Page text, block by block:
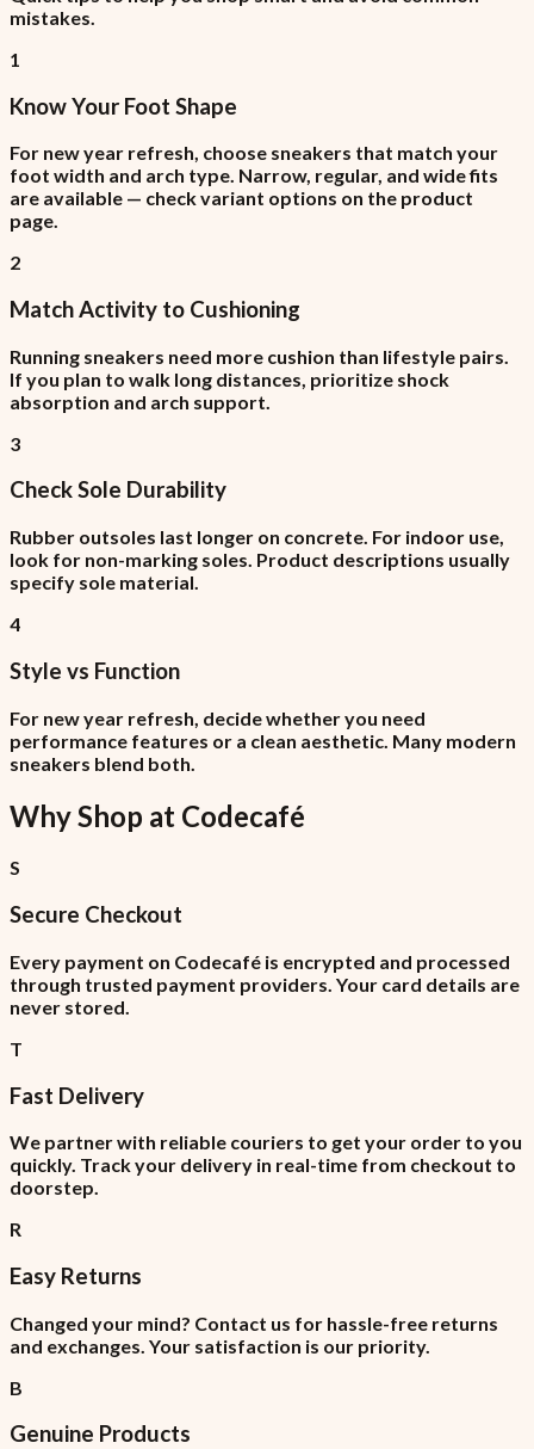
mistakes.
1
Know Your Foot Shape
For new year refresh, choose sneakers that match your
foot width and arch type. Narrow, regular, and wide fits
are available — check variant options on the product
page.
2
Match Activity to Cushioning
Running sneakers need more cushion than lifestyle pairs.
If you plan to walk long distances, prioritize shock
absorption and arch support.
3
Check Sole Durability
Rubber outsoles last longer on concrete. For indoor use,
look for non-marking soles. Product descriptions usually
specify sole material.
4
Style vs Function
For new year refresh, decide whether you need
performance features or a clean aesthetic. Many modern
sneakers blend both.
Why Shop at Codecafé
S
Secure Checkout
Every payment on Codecafé is encrypted and processed
through trusted payment providers. Your card details are
never stored.
T
Fast Delivery
We partner with reliable couriers to get your order to you
quickly. Track your delivery in real-time from checkout to
doorstep.
R
Easy Returns
Changed your mind? Contact us for hassle-free returns
and exchanges. Your satisfaction is our priority.
B
Genuine Products